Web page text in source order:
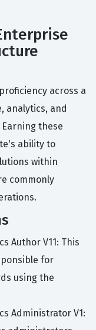
across a
analytics, and
these
ability to
within
commonly
Author V11: This
for
using the
Administrator V1: